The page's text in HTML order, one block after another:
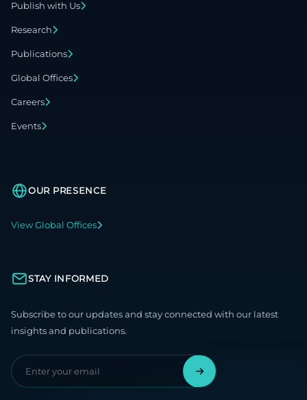
Publish with Us
Research
Publications
Global Offices
Careers
Events
OUR PRESENCE
View Global Offices
STAY INFORMED
Subscribe to our updates and stay connected with our latest
insights and publications.